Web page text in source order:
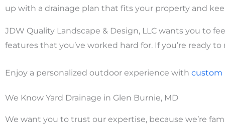
up with a drainage plan that fits your property and
JDW Quality Landscape & Design, LLC wants you to
features that you’ve worked hard for. If you’re ready
Enjoy a personalized outdoor experience with custom
We Know Yard Drainage in Glen Burnie, MD
We want you to trust our expertise, because we’re